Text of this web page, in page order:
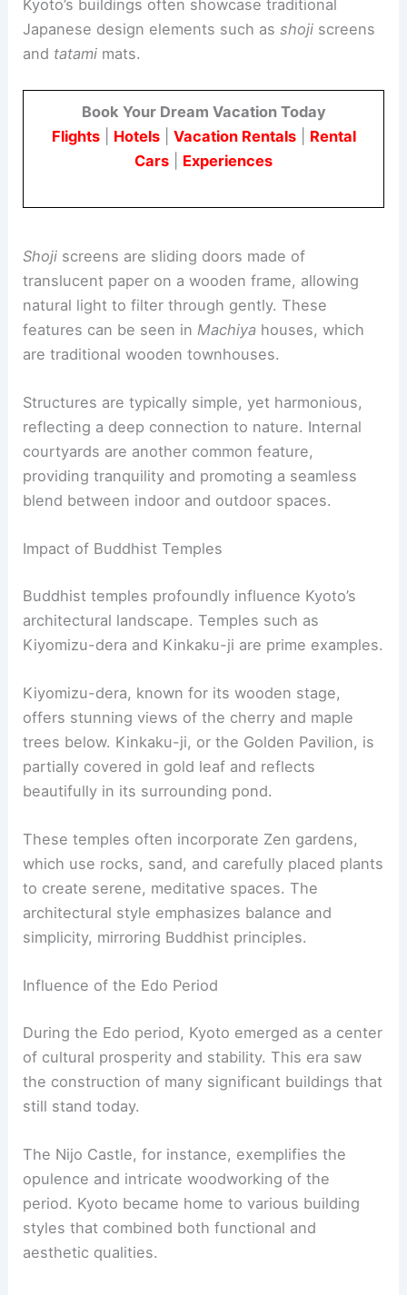
Byodo-in is a stunning example ofBuddhist Pure
Land architecture . Located in Uji, it is a significant
cultural sitethat originally served as a countryside
retreat villa for Fujiwara no Michinaga in 998.
Later, in 1052, it was converted into a Buddhist
temple by Fujiwara no Yorimichi.
Hall, is the only original structure that remains
considered a masterpiece ofJapanese
aristocratic artfrom the Heian period.
Byodo-in is also recognized for its beautiful
garden, which represents the Pure Land Paradise
The temple is a designated UNESCO World
Heritage Site, attracting many visitors each year.
For more details, visit theByodo-in Temple
RELATED 10 Best Architectural Buildings in Osaka,
Traditional Masterpieces
Historical Influence on Kyoto Architecture
Kyoto’s architecture has been shaped through
Japanese design, Buddhist temple styles, and
significant developments from theEdo period.
These influences have created a city rich in
cultural and architectural heritage that is admired
worldwide.
Traditional Japanese Design
Kyoto’s buildings often showcase traditional
Japanese design elements such asshojiscreens
andtatami mats.
Book Your Dream Vacation Today
Cars
| Experiences
translucent paper on a wooden frame, allowing
natural light to filter through gently. These
features can be seen inMachiyahouses, which
are traditional wooden townhouses.